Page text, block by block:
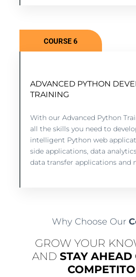
COURSE 6
ADVANCED PYTHON
TRAINING
With our Advanced Python
all the skills you need to
intelligent Python web
side applications, data
data transfer applications and
PYTHON ADVANCED
TRAINING
8 lessons - 6:11 hours
VIEW COURSE
Why Choose Our
GROW YOUR
AND STAY AHEAD